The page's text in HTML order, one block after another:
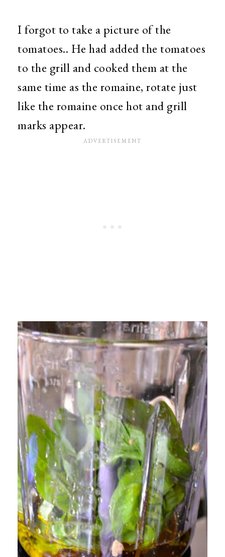
I forgot to take a picture of the
tomatoes.. He had added the tomatoes
to the grill and cooked them at the
same time as the romaine, rotate just
like the romaine once hot and grill
marks appear.